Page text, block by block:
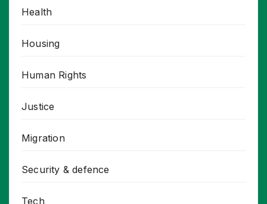
Health
Housing
Human Rights
Justice
Migration
Security & defence
Tech